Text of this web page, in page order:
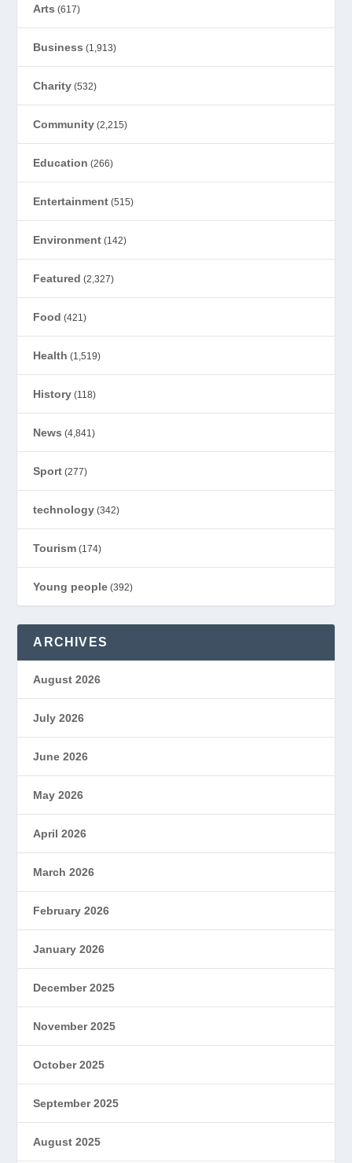
Arts (617)
Business (1,913)
Charity (532)
Community (2,215)
Education (266)
Entertainment (515)
Environment (142)
Featured (2,327)
Food (421)
Health (1,519)
History (118)
News (4,841)
Sport (277)
technology (342)
Tourism (174)
Young people (392)
ARCHIVES
August 2026
July 2026
June 2026
May 2026
April 2026
March 2026
February 2026
January 2026
December 2025
November 2025
October 2025
September 2025
August 2025